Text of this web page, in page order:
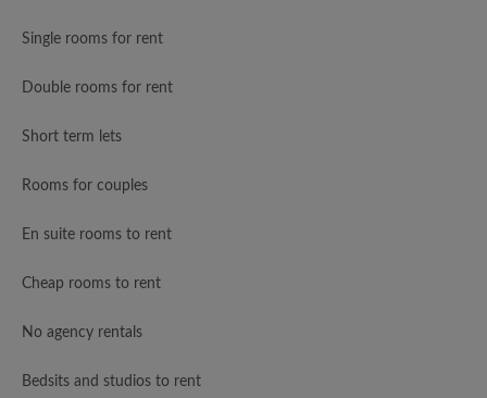
Single rooms for rent
Double rooms for rent
Short term lets
Rooms for couples
En suite rooms to rent
Cheap rooms to rent
No agency rentals
Bedsits and studios to rent